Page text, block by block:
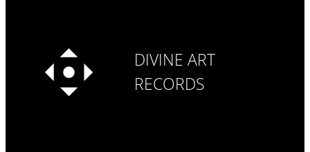
DIVINE ART
RECORDS